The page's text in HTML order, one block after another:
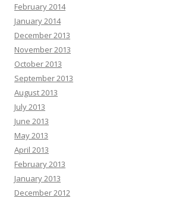
February 2014
January 2014
December 2013
November 2013
October 2013
September 2013
August 2013
July 2013
June 2013
May 2013
April 2013
February 2013
January 2013
December 2012